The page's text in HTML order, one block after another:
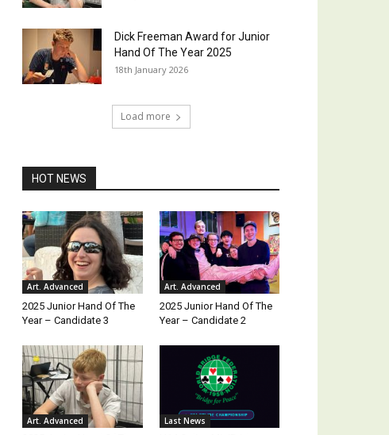
Dick Freeman Award for Junior
Hand Of The Year 2025
18th January 2026
Load more
HOT NEWS
Art. Advanced
2025 Junior Hand Of The
Year – Candidate 3
Art. Advanced
2025 Junior Hand Of The
Year – Candidate 2
Art. Advanced Last News